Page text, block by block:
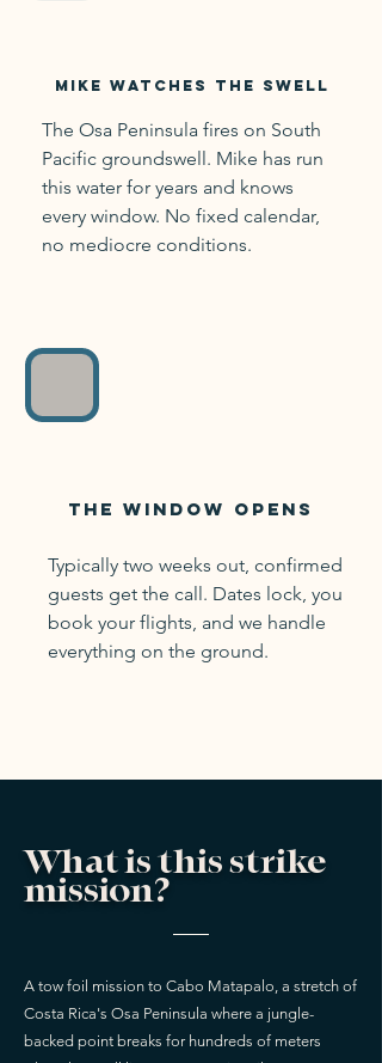
The Osa Peninsula fires on South
Pacific groundswell. Mike has run
this water for years and knows
every window. No fixed calendar,
no mediocre conditions.
Mike watches the swell
Typically two weeks out, confirmed
guests get the call. Dates lock, you
book your flights, and we handle
everything on the ground.
The window opens
What is this strike
mission?
A tow foil mission to Cabo Matapalo, a stretch of
Costa Rica's Osa Peninsula where a jungle-
backed point breaks for hundreds of meters